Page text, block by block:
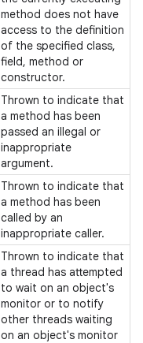
method does not have
access to the definition
of the specified class,
field, method or
constructor.
Thrown to indicate that
a method has been
passed an illegal or
inappropriate
argument.
Thrown to indicate that
a method has been
called by an
inappropriate caller.
Thrown to indicate that
a thread has attempted
to wait on an object's
monitor or to notify
other threads waiting
on an object's monitor